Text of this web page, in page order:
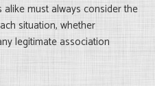
must always consider the
situation, whether
legitimate association